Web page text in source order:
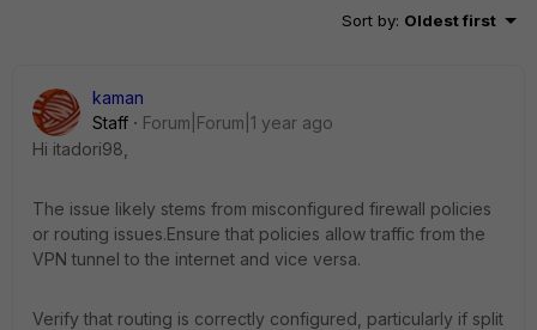
Sort by: Oldest first
kaman
Staff
Forum|Forum|1 year ago
Hi itadori98,
The issue likely stems from misconfigured firewall policies
or routing issues.Ensure that policies allow traffic from the
VPN tunnel to the internet and vice versa.
Verify that routing is correctly configured, particularly if split